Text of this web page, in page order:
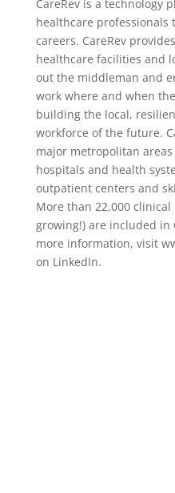
CareRev is a technology
healthcare professionals
careers. CareRev
healthcare facilities and
out the middleman and
work where and when
building the local,
workforce of the future.
major metropolitan
hospitals and health
outpatient centers and
More than 22,000
growing!) are included in
more information, visit
on LinkedIn.